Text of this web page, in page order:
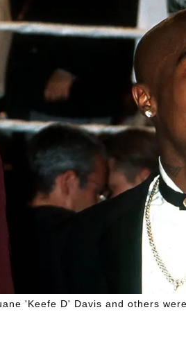
'Keefe D' Davis and others